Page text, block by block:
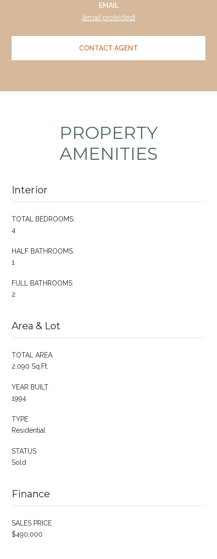
EMAIL
[email protected]
CONTACT AGENT
PROPERTY
AMENITIES
Interior
TOTAL BEDROOMS:
4
HALF BATHROOMS:
1
FULL BATHROOMS:
2
Area & Lot
TOTAL AREA
2,090 Sq.Ft.
YEAR BUILT
1994
TYPE
Residential
STATUS
Sold
Finance
SALES PRICE
$490,000